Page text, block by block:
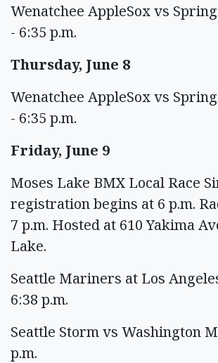
Wenatchee AppleSox vs
- 6:35 p.m.
Thursday, June 8
Wenatchee AppleSox vs
- 6:35 p.m.
Friday, June 9
Moses Lake BMX Local Race
registration begins at 6 p.m.
7 p.m. Hosted at 610 Yakima
Lake.
Seattle Mariners at Los
6:38 p.m.
Seattle Storm vs Washington
p.m.